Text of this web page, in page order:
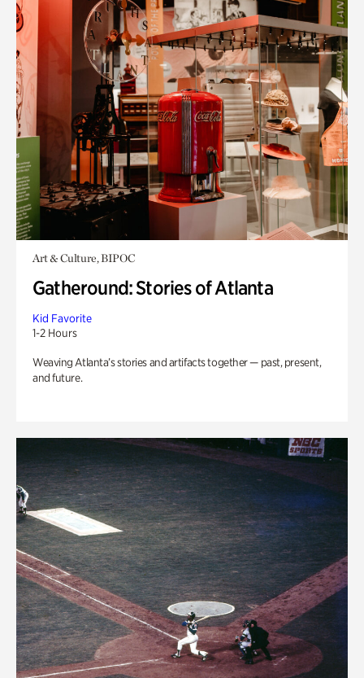
Art & Culture, BIPOC
Gatheround: Stories of Atlanta
Kid Favorite
1-2 Hours
Weaving Atlanta’s stories and artifacts together — past, present,
and future.